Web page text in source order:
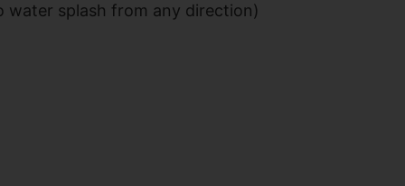
water splash from any direction)